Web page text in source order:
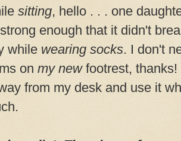
sitting, hello . . . one
enough that it didn't
while wearing socks. I don't
on my new footrest,
from my desk and use it